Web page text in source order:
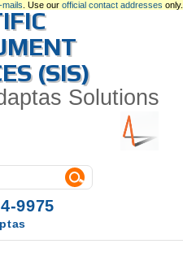
mails . Use our official contact addresses only.
(SIS)
Solutions
9975